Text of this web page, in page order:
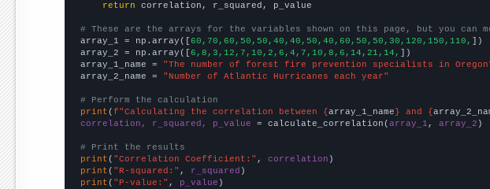
return correlation, r_squared, p_value
# These are the arrays for the variables shown on this page, but you can
array_1 = np.array([ 60,70,60,50,50,40,40,50,40,60,50,50,30,120,150,110,
])
array_2 = np.array([ 6,8,3,12,7,10,2,6,4,7,10,8,6,14,21,14,
])
array_1_name =
"The number of forest fire prevention specialists in
array_2_name =
"Number of Atlantic Hurricanes each year"
# Perform the calculation
print ( f"Calculating the correlation between { array_1_name } and {
correlation, r_squared, p_value = calculate_correlation( array_1 , array_2 )
# Print the results
print ( "Correlation Coefficient:" , correlation
print ( "R-squared:" , r_squared
print ( "P-value:" , p_value )